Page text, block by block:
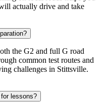
actually drive and take
the G2 and full G road
common test routes and
challenges in Stittsville.
lessons?